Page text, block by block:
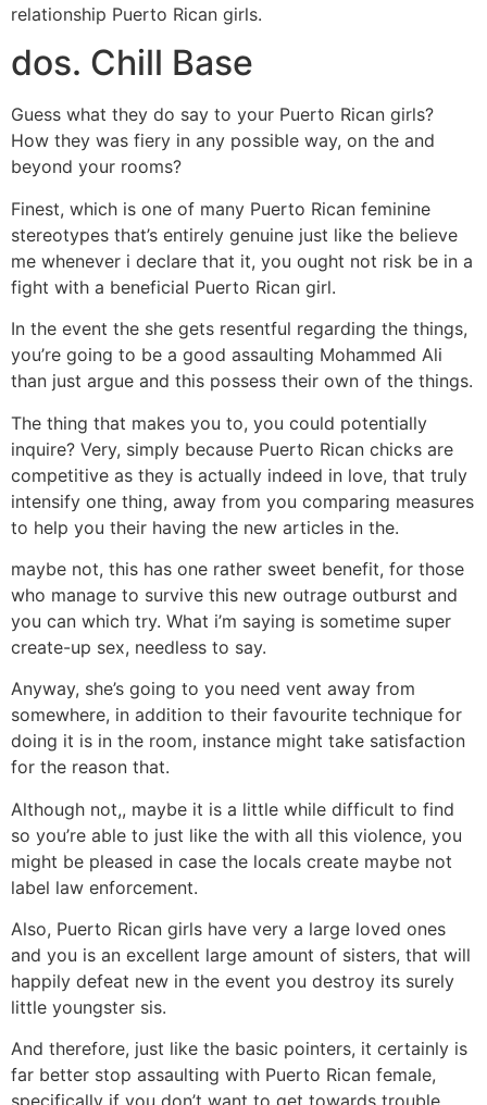
relationship Puerto Rican girls.
dos. Chill Base
Guess what they do say to your Puerto Rican girls?
How they was fiery in any possible way, on the and
beyond your rooms?
Finest, which is one of many Puerto Rican feminine
stereotypes that’s entirely genuine just like the believe
me whenever i declare that it, you ought not risk be in a
fight with a beneficial Puerto Rican girl.
In the event the she gets resentful regarding the things,
you’re going to be a good assaulting Mohammed Ali
than just argue and this possess their own of the things.
The thing that makes you to, you could potentially
inquire? Very, simply because Puerto Rican chicks are
competitive as they is actually indeed in love, that truly
intensify one thing, away from you comparing measures
to help you their having the new articles in the.
maybe not, this has one rather sweet benefit, for those
who manage to survive this new outrage outburst and
you can which try. What i’m saying is sometime super
create-up sex, needless to say.
Anyway, she’s going to you need vent away from
somewhere, in addition to their favourite technique for
doing it is in the room, instance might take satisfaction
for the reason that.
Although not,, maybe it is a little while difficult to find
so you’re able to just like the with all this violence, you
might be pleased in case the locals create maybe not
label law enforcement.
Also, Puerto Rican girls have very a large loved ones
and you is an excellent large amount of sisters, that will
happily defeat new in the event you destroy its surely
little youngster sis.
And therefore, just like the basic pointers, it certainly is
far better stop assaulting with Puerto Rican female,